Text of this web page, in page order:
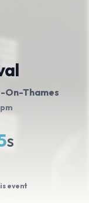
On-Thames
S
event